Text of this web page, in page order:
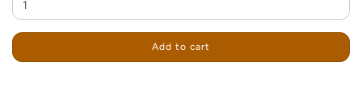
Add to cart